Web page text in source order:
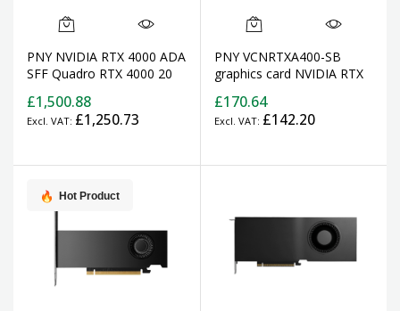
PNY NVIDIA RTX 4000 ADA
SFF Quadro RTX 4000 20
£1,500.88
£1,250.73
Hot Product
PNY VCNRTXA400-SB
graphics card NVIDIA RTX
£170.64
£142.20